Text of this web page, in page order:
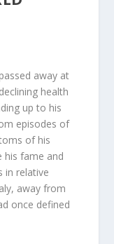
away at
health
up to his
episodes of
of his
his fame and
in relative
away from
once defined